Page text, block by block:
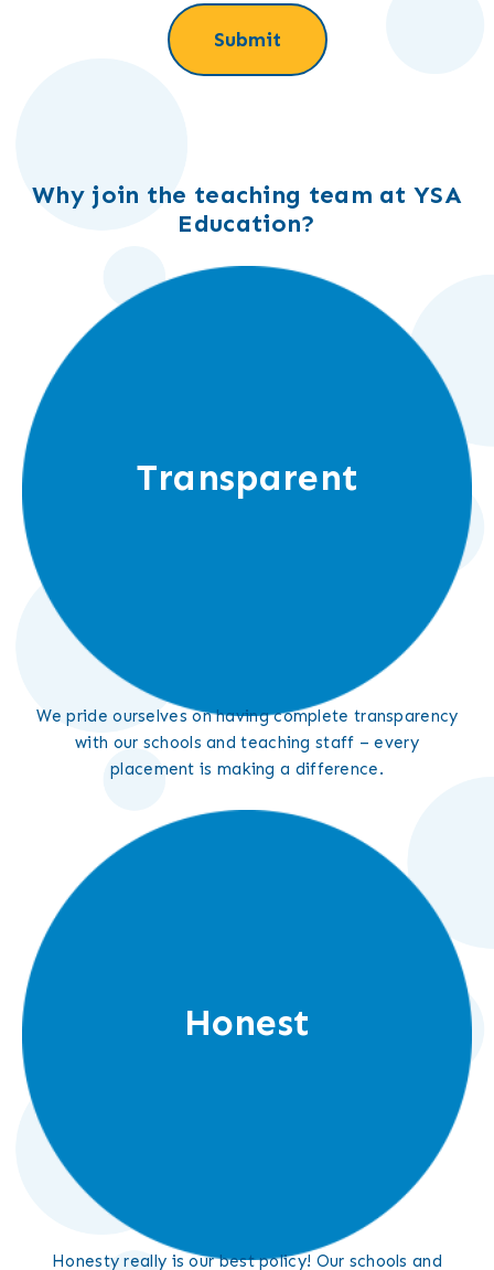
Why join the teaching team at YSA
Education?
Transparent
We pride ourselves on having complete transparency
with our schools and teaching staff – every
placement is making a difference.
Honest
Honesty really is our best policy! Our schools and